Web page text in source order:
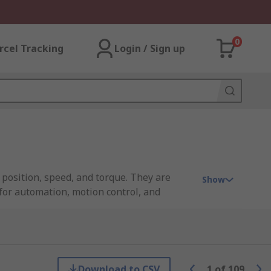
Tracking Login / Sign up
0
speed, and torque. They are
automation, motion control, and
drive or controller that processes
Show